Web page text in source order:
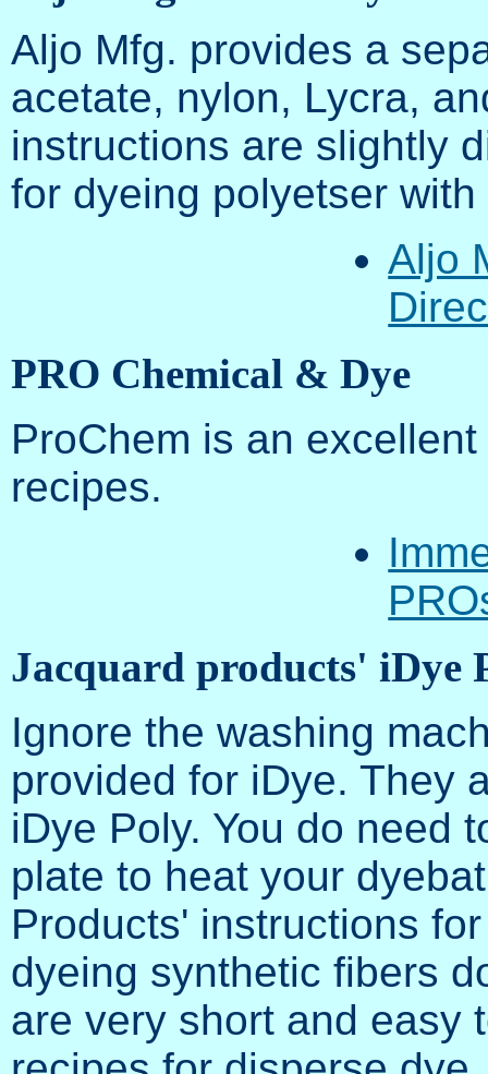
Aljo Mfg. provides a
acetate, nylon, Lycra,
instructions are slightly
for dyeing polyetser
Aljo
PRO Chemical & Dye
ProChem is an
recipes.
Jacquard products' iDye
Ignore the washing
provided for iDye. They
iDye Poly. You do need
plate to heat your
Products' instructions
dyeing synthetic fibers
are very short and easy